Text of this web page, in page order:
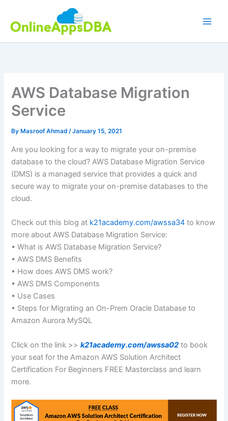
content
AWS Database Migration
Service
By Masroof Ahmad/January 15, 2021
Are you looking for a way to migrate your on-premise
database to the cloud? AWS Database Migration Service
(DMS) is a managed service that provides a quick and
secure way to migrate your on-premise databases to the
cloud.
Check out this blog at k21academy.com/awssa34 to know
more about AWS Database Migration Service:
• What is AWS Database Migration Service?
• AWS DMS Benefits
• How does AWS DMS work?
• AWS DMS Components
• Use Cases
• Steps for Migrating an On-Prem Oracle Database to
Amazon Aurora MySQL
Click on the link >>k21academy.com/awssa02 to book
your seat for the Amazon AWS Solution Architect
Certification For Beginners FREE Masterclass and learn
more.